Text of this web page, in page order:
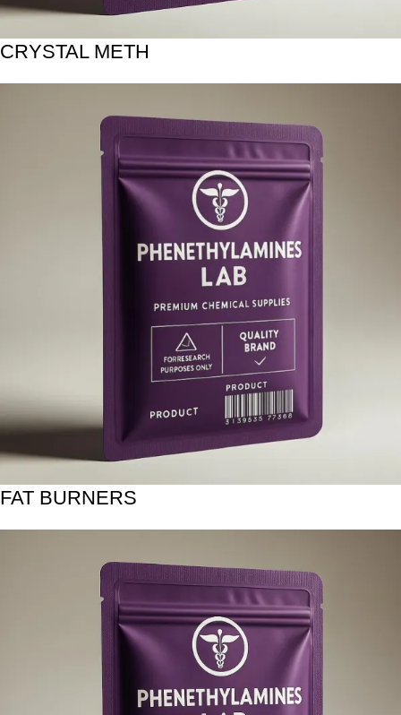
CRYSTAL METH
FAT BURNERS